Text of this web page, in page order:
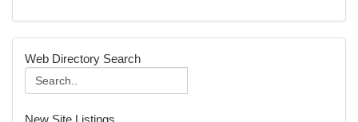
Web Directory Search
New Site Listings